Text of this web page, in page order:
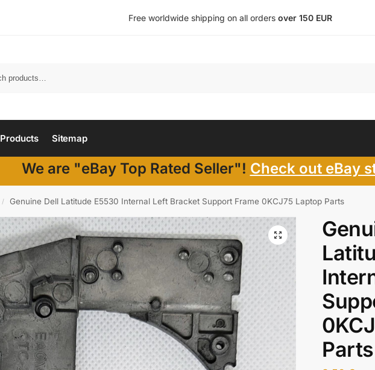
Free worldwide shipping on all orders over 150 EUR
Products Sitemap
We are "eBay Top Rated Seller"! Check out eBay
/ Genuine Dell Latitude E5530 Internal Left Bracket Support Frame 0KCJ75 Laptop Parts
Parts